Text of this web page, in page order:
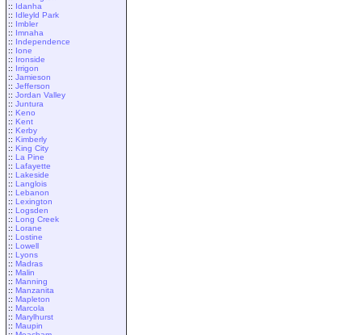
:: Idanha
:: Idleyld Park
:: Imbler
:: Imnaha
:: Independence
:: Ione
:: Ironside
:: Irrigon
:: Jamieson
:: Jefferson
:: Jordan Valley
:: Juntura
:: Keno
:: Kent
:: Kerby
:: Kimberly
:: King City
:: La Pine
:: Lafayette
:: Lakeside
:: Langlois
:: Lebanon
:: Lexington
:: Logsden
:: Long Creek
:: Lorane
:: Lostine
:: Lowell
:: Lyons
:: Madras
:: Malin
:: Manning
:: Manzanita
:: Mapleton
:: Marcola
:: Marylhurst
:: Maupin